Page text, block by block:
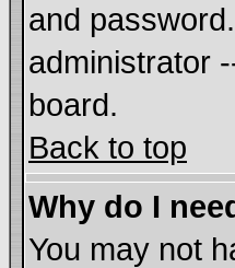
and
administrator
board.
Back to top
Why do I
You may not